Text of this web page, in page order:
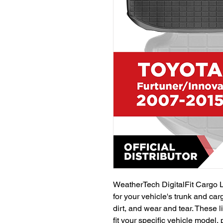
WeatherTech DigitalFit Cargo
for your vehicle's trunk and
dirt, and wear and tear.
fit your specific vehicle